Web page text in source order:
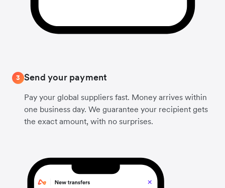
3 Send your payment
Pay your global suppliers fast. Money arrives within
one business day. We guarantee your recipient gets
the exact amount, with no surprises.